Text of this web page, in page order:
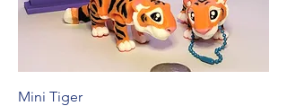
Mini Tiger